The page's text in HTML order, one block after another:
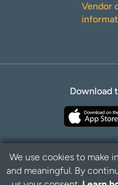
Vendor
Download
Privacy
We use cookies to make
and meaningful. By